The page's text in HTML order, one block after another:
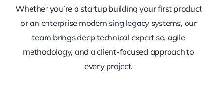
Whether you’re a startup building your first product
or an enterprise modernising legacy systems, our
team brings deep technical expertise, agile
methodology, and a client-focused approach to
every project.